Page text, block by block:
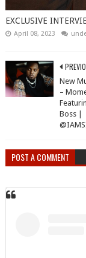
EXCLUSIVE
April 08, 2023
New
–
Boss |
POST A COMMENT